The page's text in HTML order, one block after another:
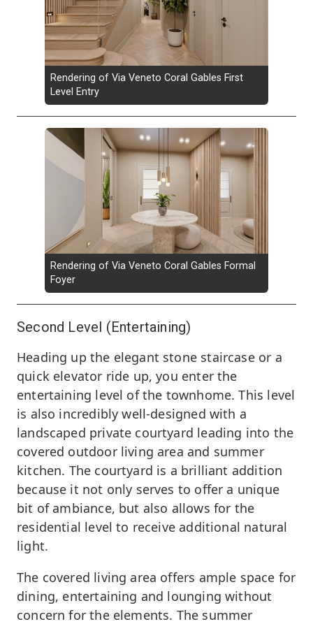
Rendering of Via Veneto Coral Gables First
Level Entry
Rendering of Via Veneto Coral Gables Formal
Foyer
Second Level (Entertaining)
Heading up the elegant stone staircase or a
quick elevator ride up, you enter the
entertaining level of the townhome. This level
is also incredibly well-designed with a
landscaped private courtyard leading into the
covered outdoor living area and summer
kitchen. The courtyard is a brilliant addition
because it not only serves to offer a unique
bit of ambiance, but also allows for the
residential level to receive additional natural
light.
The covered living area offers ample space for
dining, entertaining and lounging without
concern for the elements. The summer